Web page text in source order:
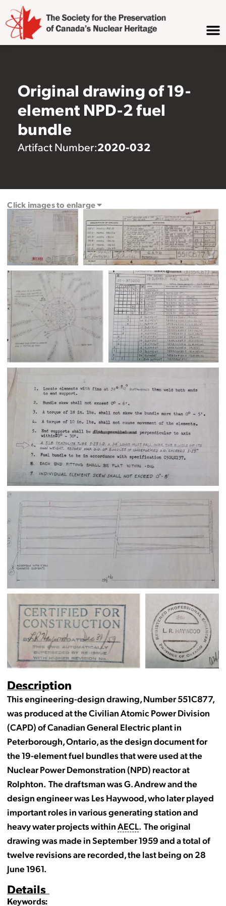
Original drawing of 19-
element NPD-2 fuel
bundle
Artifact Number:2020-032
Description
This engineering-design drawing, Number 551C877,
was produced at the Civilian Atomic Power Division
(CAPD) of Canadian General Electric plant in
Peterborough, Ontario, as the design document for
the 19-element fuel bundles that were used at the
Nuclear Power Demonstration (NPD) reactor at
Rolphton. The draftsman was G. Andrew and the
design engineer was Les Haywood, who later played
important roles in various generating station and
heavy water projects withinAECL. The original
drawing was made in September 1959 and a total of
twelve revisions are recorded, the last being on 28
June 1961.
Details
Keywords:
Click images to enlarge